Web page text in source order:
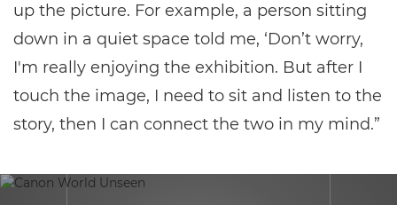
up the picture. For example, a person sitting
down in a quiet space told me, ‘Don’t worry,
I'm really enjoying the exhibition. But after I
touch the image, I need to sit and listen to the
story, then I can connect the two in my mind.”